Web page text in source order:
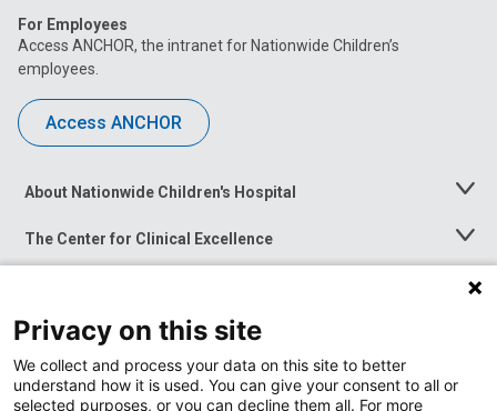
For Employees
Access ANCHOR, the intranet for Nationwide Children’s
employees.
Access ANCHOR
About Nationwide Children's Hospital
Toggle
The Center for Clinical Excellence
Toggle
Menu
Toggle
News at Nationwide Children's
Privacy on this site
We collect and process your data on this site to better
understand how it is used. You can give your consent to all or
selected purposes, or you can decline them all. For more